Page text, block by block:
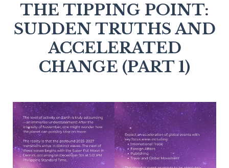
THE TIPPING POINT:
SUDDEN TRUTHS AND
ACCELERATED
CHANGE (PART 1)